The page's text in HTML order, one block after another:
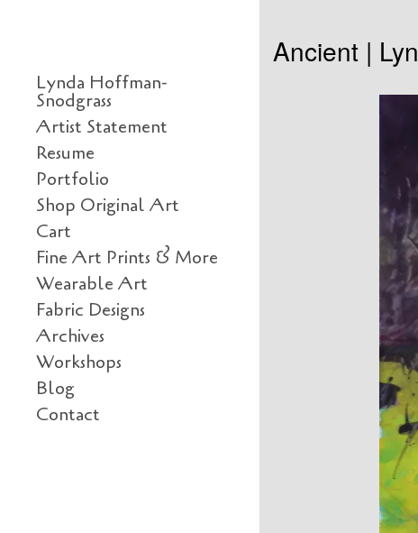
Lynda Hoffman-
Snodgrass
Artist Statement
Resume
Portfolio
Shop Original Art
Cart
Fine Art Prints & More
Wearable Art
Fabric Designs
Archives
Workshops
Blog
Contact
Ancient |